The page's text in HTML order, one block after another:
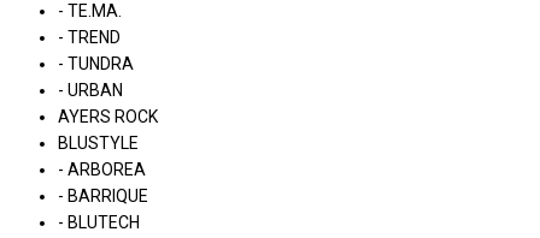
- TE.MA.
- TREND
- TUNDRA
- URBAN
AYERS ROCK
BLUSTYLE
- ARBOREA
- BARRIQUE
- BLUTECH